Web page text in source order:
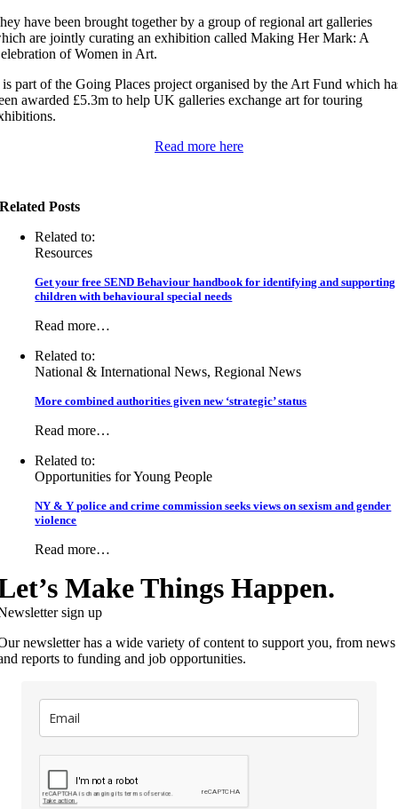
have been brought together by a group of regional art galleries
are jointly curating an exhibition called Making Her Mark: A
of Women in Art.
part of the Going Places project organised by the Art Fund which
awarded £5.3m to help UK galleries exchange art for touring
Read more here
Related Posts
Related to:
Resources
Get your free SEND Behaviour handbook for identifying and supporting
children with behavioural special needs
Read more…
Related to:
National & International News, Regional News
More combined authorities given new ‘strategic’ status
Read more…
Related to:
Opportunities for Young People
NY & Y police and crime commission seeks views on sexism and gender
violence
Read more…
Make Things Happen.
sign up
newsletter has a wide variety of content to support you, from news
reports to funding and job opportunities.